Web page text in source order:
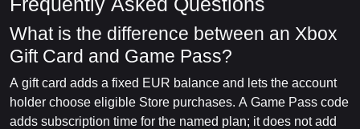
What is the difference between an Xbox
Gift Card and Game Pass?
A gift card adds a fixed EUR balance and lets the account
holder choose eligible Store purchases. A Game Pass code
adds subscription time for the named plan; it does not add